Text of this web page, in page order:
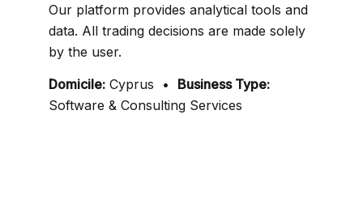
Our platform provides analytical tools and
data. All trading decisions are made solely
by the user.
Domicile: Cyprus • Business Type:
Software & Consulting Services